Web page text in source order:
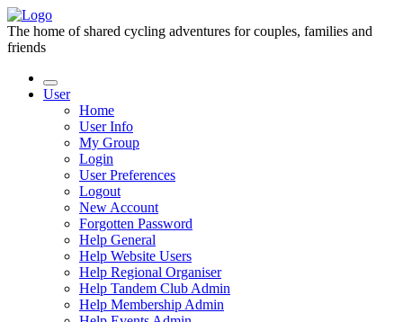
The home of shared cycling adventures for couples, families and
friends
User
Home
User Info
My Group
Login
User Preferences
Logout
New Account
Forgotten Password
Help General
Help Website Users
Help Regional Organiser
Help Tandem Club Admin
Help Membership Admin